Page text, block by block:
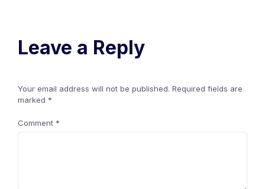
Leave a Reply
Your email address will not be published. Required fields are
marked *
Comment *